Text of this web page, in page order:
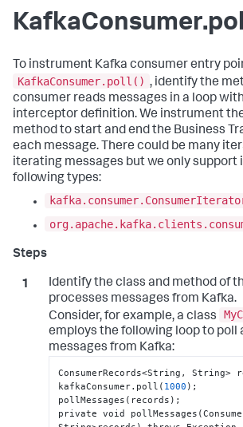
To instrument Kafka consumer entry
KafkaConsumer.poll() , identify the
consumer reads messages in a loop
interceptor definition. We instrument
method to start and end the Business
each message. There could be many
iterating messages but we only support
following types:
Identify the class and method of
processes messages from Kafka.
Consider, for example, a class
employs the following loop to poll
messages from Kafka:
ConsumerRecords<String ,
String>
kafkaConsumer.poll( 1000 );
pollMessages(records);
private void